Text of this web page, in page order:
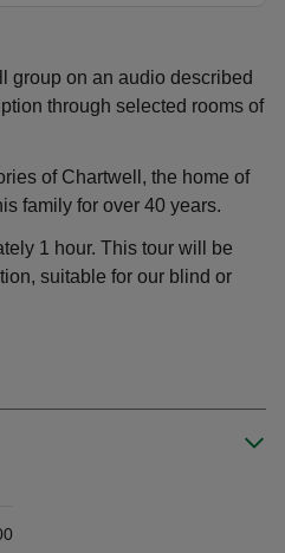
group on an audio described
through selected rooms of
of Chartwell, the home of
family for over 40 years.
1 hour. This tour will be
suitable for our blind or